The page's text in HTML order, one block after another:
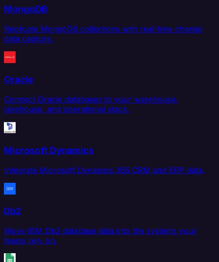
MongoDB
Replicate MongoDB collections with real-time change
data capture.
Oracle
Connect Oracle databases to your warehouse,
lakehouse, and operational stack.
Microsoft Dynamics
Integrate Microsoft Dynamics 365 CRM and ERP data.
Db2
Move IBM Db2 database data into the systems your
teams rely on.